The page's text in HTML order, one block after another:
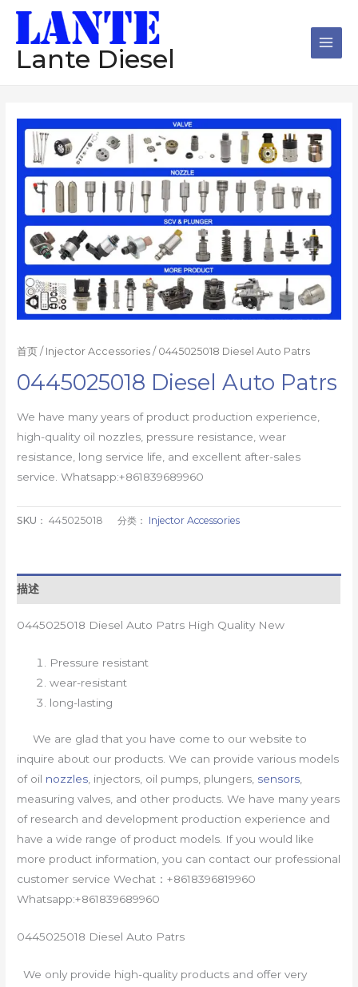
Lante Diesel
首页 / Injector Accessories / 0445025018 Diesel Auto Patrs
0445025018 Diesel Auto Patrs
We have many years of product production experience,
high-quality oil nozzles, pressure resistance, wear
resistance, long service life, and excellent after-sales
service. Whatsapp:+861839689960
SKU：445025018 分类： Injector Accessories
描述
0445025018 Diesel Auto Patrs High Quality New
Pressure resistant
wear-resistant
long-lasting
We are glad that you have come to our website to
inquire about our products. We can provide various models
of oil nozzles, injectors, oil pumps, plungers, sensors,
measuring valves, and other products. We have many years
of research and development production experience and
have a wide range of product models. If you would like
more product information, you can contact our professional
customer service Wechat：+8618396819960
Whatsapp:+861839689960
0445025018 Diesel Auto Patrs
We only provide high-quality products and offer very